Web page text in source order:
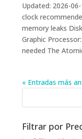
Updated: 2026-
clock
memory leaks
Graphic
needed The
« Entradas más
Filtrar por